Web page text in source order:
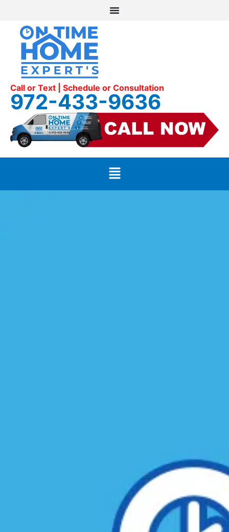
Call or Text | Schedule or Consultation
972-433-9636